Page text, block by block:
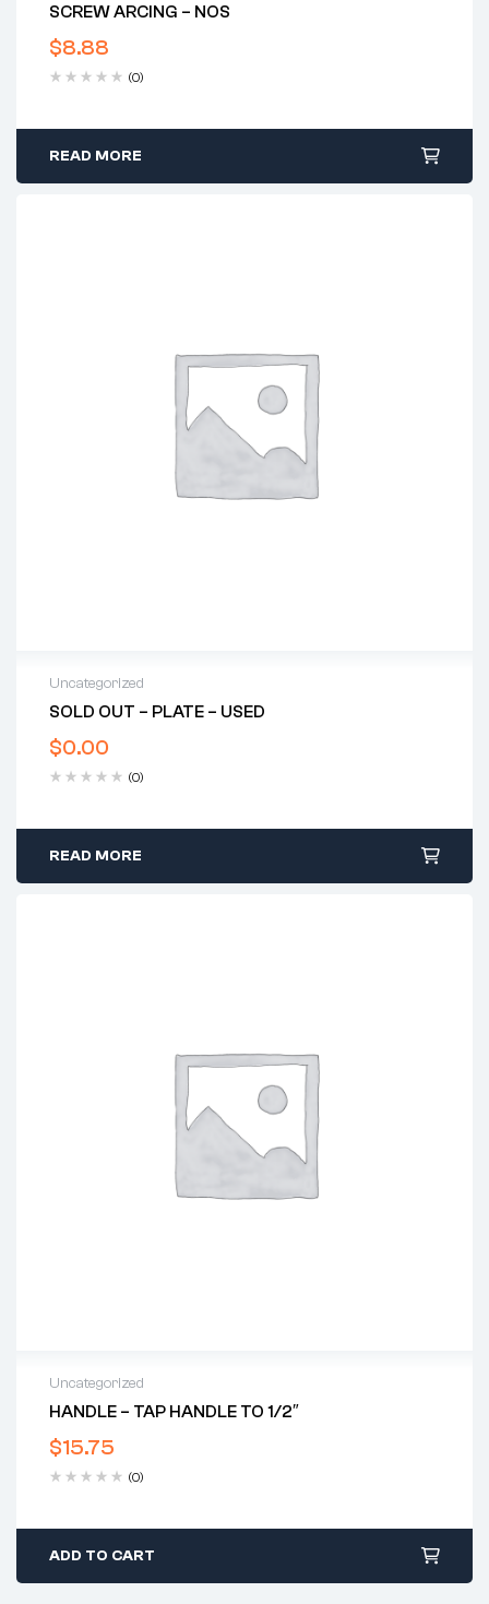
SCREW ARCING – NOS
$8.88
(0)
READ MORE
Uncategorized
SOLD OUT – PLATE – USED
$0.00
(0)
READ MORE
Uncategorized
HANDLE – TAP HANDLE TO 1/2″
$15.75
(0)
ADD TO CART